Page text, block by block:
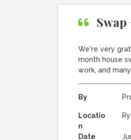
Swap
We're very
month house
work, and
By
Locatio
n
Date